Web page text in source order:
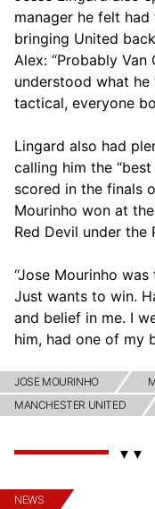
manager he felt
bringing United
Alex: “Probably
understood what he
tactical, everyone
Lingard also had
calling him the
scored in the finals
Mourinho won at
Red Devil under the
“Jose Mourinho
Just wants to win.
and belief in me. I
him, had one of my
JOSE MOURINHO
MANCHESTER UNITED
NEWS